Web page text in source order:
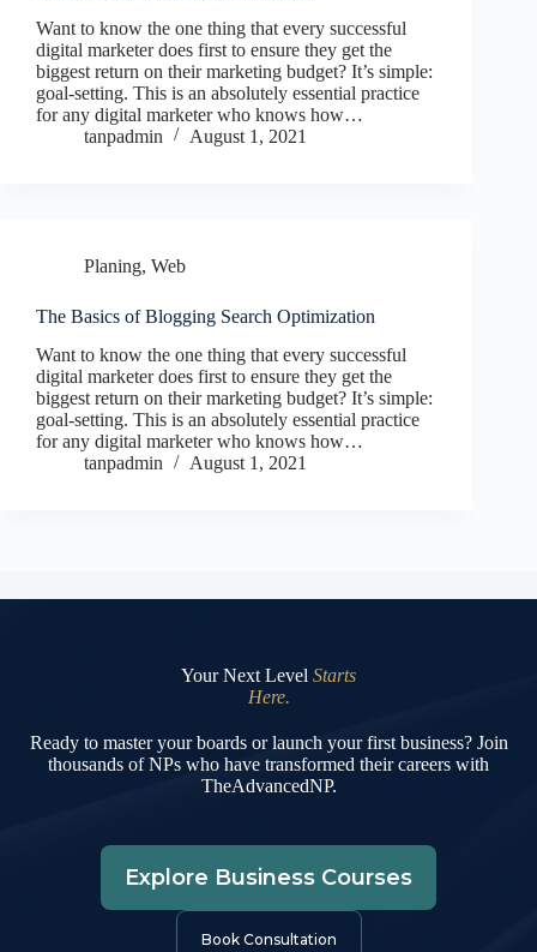
Want to know the one thing that every successful
digital marketer does first to ensure they get the
biggest return on their marketing budget? It’s simple:
goal-setting. This is an absolutely essential practice
for any digital marketer who knows how…
tanpadmin
August 1, 2021
Planing, Web
The Basics of Blogging Search Optimization
Want to know the one thing that every successful
digital marketer does first to ensure they get the
biggest return on their marketing budget? It’s simple:
goal-setting. This is an absolutely essential practice
for any digital marketer who knows how…
tanpadmin
August 1, 2021
Your Next Level Starts
Here.
Ready to master your boards or launch your first business? Join
thousands of NPs who have transformed their careers with
TheAdvancedNP.
Explore Business Courses
Book Consultation